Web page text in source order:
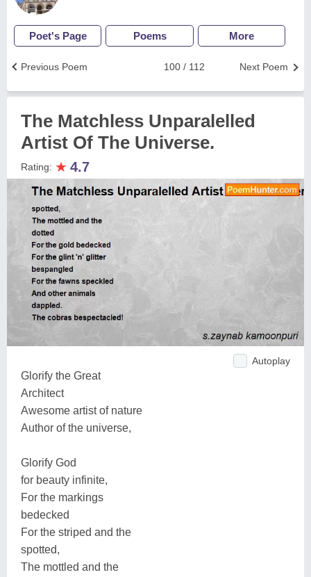
Poet's Page Poems More
Next Poem
100 / 112
Previous Poem
The Matchless Unparalelled
Artist Of The Universe.
Rating: ★ 4.7
Autoplay
Glorify the Great
Architect
Awesome artist of nature
Author of the universe,
Glorify God
for beauty infinite,
For the markings
bedecked
For the striped and the
spotted,
The mottled and the